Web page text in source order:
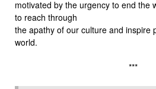
motivated by the urgency to end the
to reach through
the apathy of our culture and inspire
world.
***